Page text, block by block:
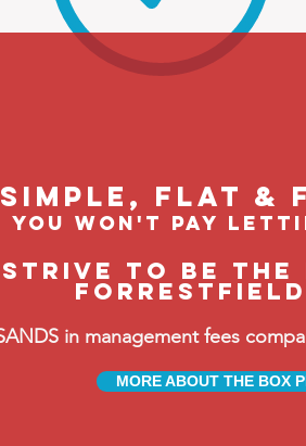
Simple, flat &
you won't pay
strive to be the
in management fees
MORE ABOUT THE BOX